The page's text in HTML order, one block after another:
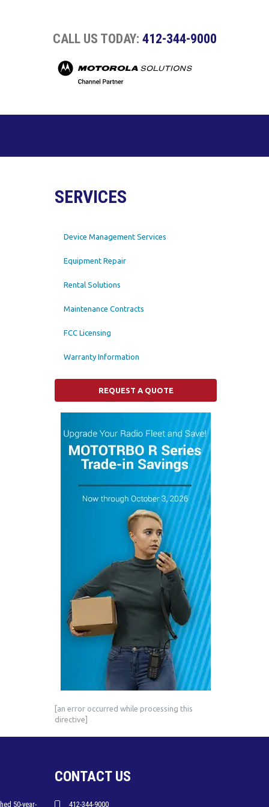
CALL US TODAY: 412-344-9000
SERVICES
Device Management Services
Equipment Repair
Rental Solutions
Maintenance Contracts
FCC Licensing
Warranty Information
REQUEST A QUOTE
[an error occurred while processing this
directive]
50-year-
CONTACT US
412-344-9000